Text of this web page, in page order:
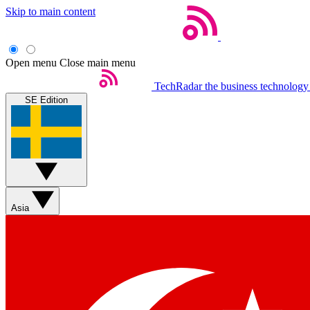
Skip to main content
Open menu Close main menu
TechRadar the business
SE Edition
Asia